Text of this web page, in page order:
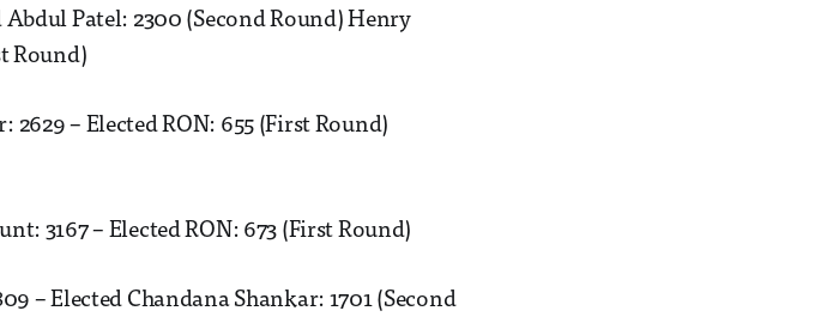
Patel: 2300 (Second Round) Henry
Round)
– Elected RON: 655 (First Round)
3167 – Elected RON: 673 (First Round)
– Elected Chandana Shankar: 1701 (Second